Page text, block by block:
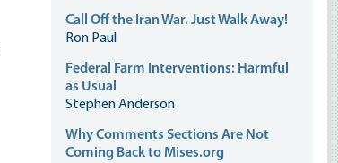
Call Off the Iran War. Just Walk Away!
Ron Paul
Federal Farm Interventions: Harmful
as Usual
Stephen Anderson
Why Comments Sections Are Not
Coming Back to Mises.org